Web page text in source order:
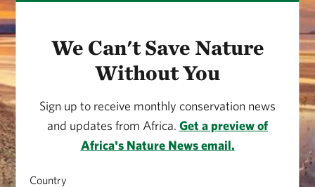
We Can't Save Nature
Without You
Sign up to receive monthly conservation news
and updates from Africa. Get a preview of
Africa's Nature News email.
Country